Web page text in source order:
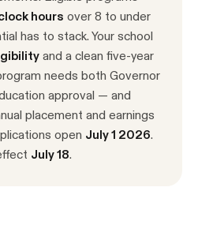
hours over 8 to under
has to stack. Your school
and a clean five-year
needs both Governor
approval — and
placement and earnings
open July 1 2026.
July 18.